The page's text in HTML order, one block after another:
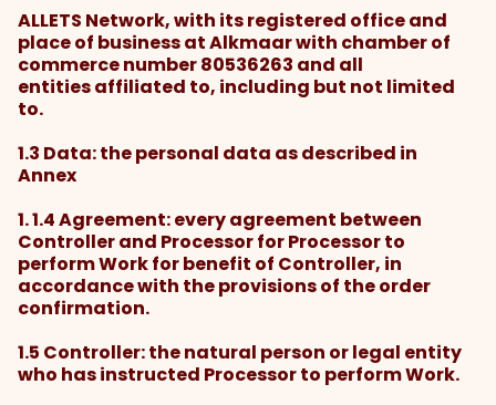
ALLETS Network, with its registered office and
place of business at Alkmaar with chamber of
commerce number 80536263 and all
entities affiliated to, including but not limited
to.
1.3 Data: the personal data as described in
Annex
1. 1.4 Agreement: every agreement between
Controller and Processor for Processor to
perform Work for benefit of Controller, in
accordance with the provisions of the order
confirmation.
1.5 Controller: the natural person or legal entity
who has instructed Processor to perform Work.